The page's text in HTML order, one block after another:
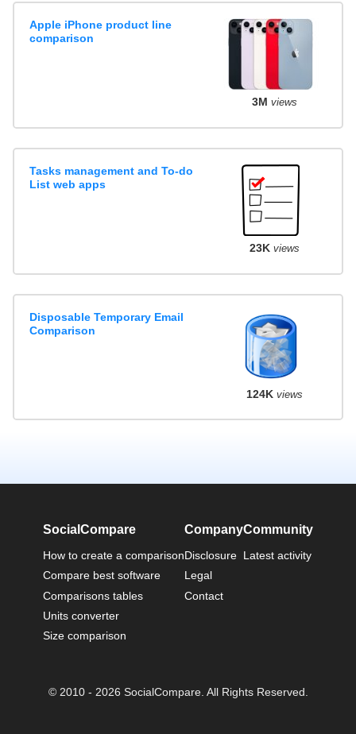
Apple iPhone product line
comparison
3M views
Tasks management and To-do
List web apps
23K views
Disposable Temporary Email
Comparison
124K views
SocialCompare
How to create a comparison
Compare best software
Comparisons tables
Units converter
Size comparison
Company
Disclosure
Legal
Contact
Community
Latest activity
© 2010 - 2026 SocialCompare. All Rights Reserved.